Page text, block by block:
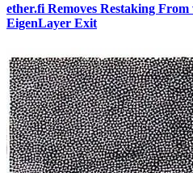
ether.fi Removes Restaking
EigenLayer Exit